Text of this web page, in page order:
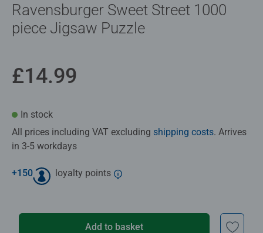
Ravensburger Sweet Street 1000
piece Jigsaw Puzzle
£14.99
In stock
All prices including VAT excluding shipping costs. Arrives
in 3-5 workdays
+150 loyalty points
Add to basket